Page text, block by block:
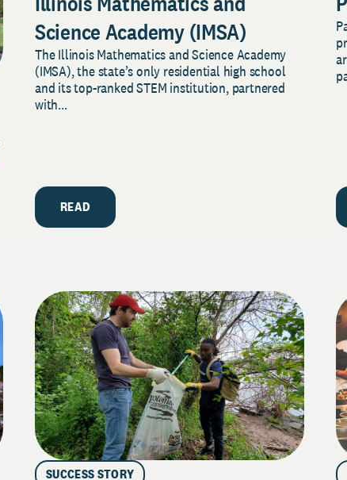
Science Academy (IMSA)
The Illinois Mathematics and Science Academy
(IMSA), the state’s only residential high school
and its top-ranked STEM institution, partnered
with...
READ
SUCCESS STORY